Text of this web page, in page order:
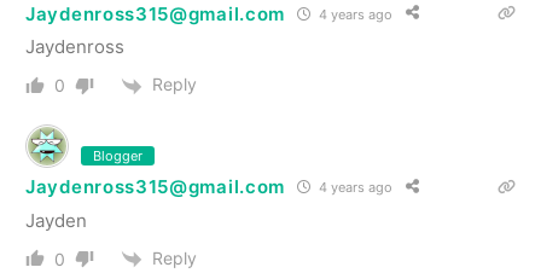
Jaydenross315@gmail.com 4 years ago
Jaydenross
0 Reply
Blogger
Jaydenross315@gmail.com 4 years ago
Jayden
0 Reply